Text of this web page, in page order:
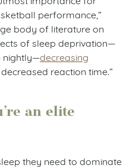
performance,”
body of literature on
of sleep deprivation—
nightly—decreasing
decreased reaction time.”
an elite
they need to dominate